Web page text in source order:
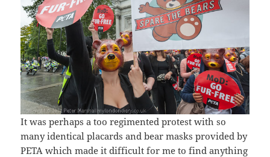
It was perhaps a too regimented protest with so
many identical placards and bear masks provided by
PETA which made it difficult for me to find anything